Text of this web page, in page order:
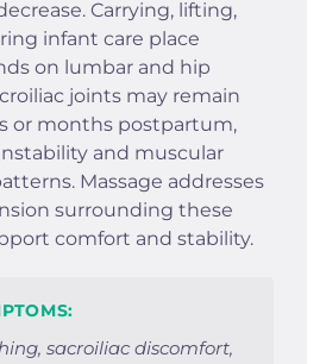
Carrying, lifting,
infant care place
on lumbar and hip
joints may remain
or months postpartum,
and muscular
Massage addresses
surrounding these
comfort and stability.
sacroiliac discomfort,